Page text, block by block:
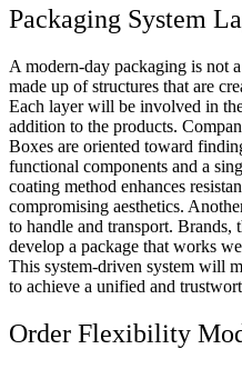
Packaging System
A modern-day packaging is not
made up of structures that are
Each layer will be involved in
addition to the products.
Boxes are oriented toward
functional components and a
coating method enhances
compromising aesthetics.
to handle and transport. Brands,
develop a package that works
This system-driven system will
to achieve a unified and
Order Flexibility